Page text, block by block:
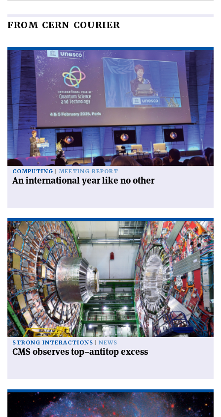
FROM CERN COURIER
COMPUTING MEETING REPORT
An international year like no other
STRONG INTERACTIONS NEWS
CMS observes top–antitop excess